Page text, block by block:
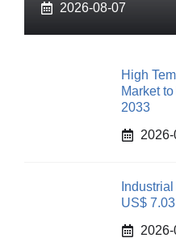
2026-08-07
High
Market
2033
US$